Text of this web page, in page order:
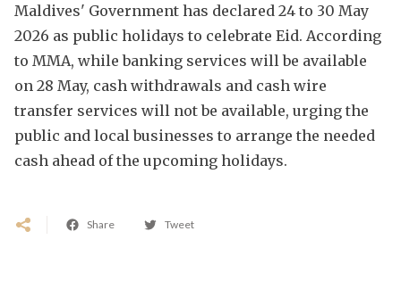
Maldives' Government has declared 24 to 30 May
2026 as public holidays to celebrate Eid. According
to MMA, while banking services will be available
on 28 May, cash withdrawals and cash wire
transfer services will not be available, urging the
public and local businesses to arrange the needed
cash ahead of the upcoming holidays.
Share Tweet